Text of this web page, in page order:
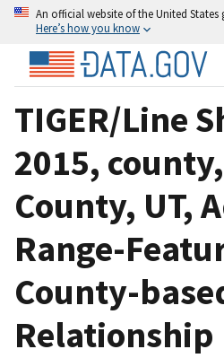
An official website of the United States
Here’s how you know
TIGER/Line
2015,
County, UT,
Range-
County-
Relationship